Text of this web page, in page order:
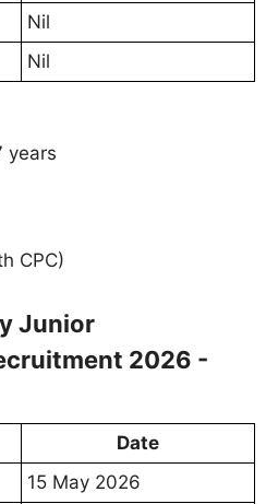
Nil
Nil
years
CPC)
Junior
2026 -
Date
15 May 2026